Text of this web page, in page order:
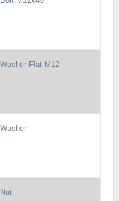
Washer Flat M12
Washer
Nut